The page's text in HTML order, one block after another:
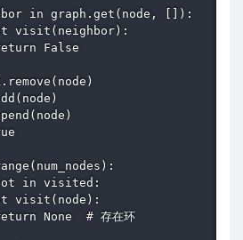
in graph.get(node, []):
visit(neighbor):
False
in visited:
visit(node):
None  # 存在环